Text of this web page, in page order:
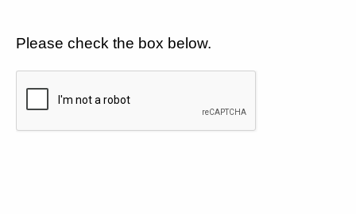
Please check the box below.